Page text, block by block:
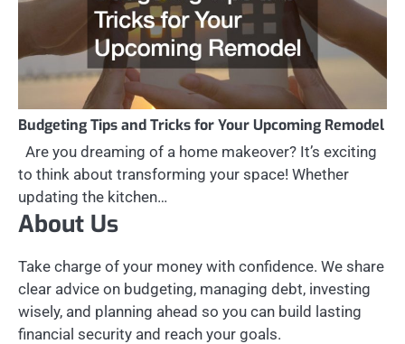
Budgeting Tips and Tricks for Your Upcoming Remodel
Are you dreaming of a home makeover? It’s exciting
to think about transforming your space! Whether
updating the kitchen…
About Us
Take charge of your money with confidence. We share
clear advice on budgeting, managing debt, investing
wisely, and planning ahead so you can build lasting
financial security and reach your goals.